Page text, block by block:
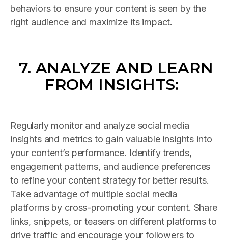
behaviors to ensure your content is seen by the
right audience and maximize its impact.
7.ANALYZE AND LEARN
FROM INSIGHTS:
Regularly monitor and analyze social media
insights and metrics to gain valuable insights into
your content’s performance. Identify trends,
engagement patterns, and audience preferences
to refine your content strategy for better results.
Take advantage of multiple social media
platforms by cross-promoting your content. Share
links, snippets, or teasers on different platforms to
drive traffic and encourage your followers to